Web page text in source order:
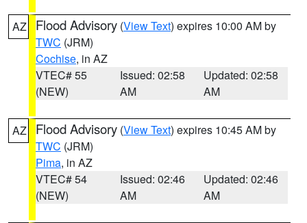
AZ Flood Advisory (View Text) expires 10:00 AM by
TWC (JRM)
Cochise, in AZ
VTEC# 55
(NEW)
Issued: 02:58
AM
Updated: 02:58
AM
AZ Flood Advisory (View Text) expires 10:45 AM by
TWC (JRM)
Pima, in AZ
VTEC# 54
(NEW)
Issued: 02:46
AM
Updated: 02:46
AM